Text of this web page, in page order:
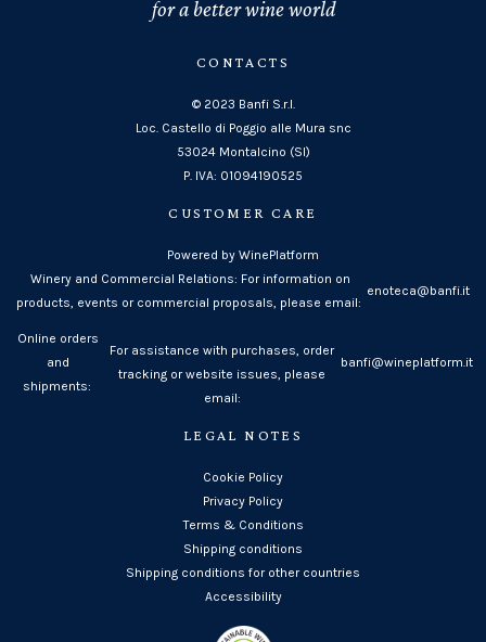
for a better wine world
CONTACTS
© 2023 Banfi S.r.l.
Loc. Castello di Poggio alle Mura snc
53024 Montalcino (SI)
P. IVA: 01094190525
CUSTOMER CARE
Powered by WinePlatform
Winery and Commercial Relations: For information on
products, events or commercial proposals, please email:
enoteca@banfi.it
Online orders
and
shipments:
For assistance with purchases, order
tracking or website issues, please
email:
banfi@wineplatform.it
LEGAL NOTES
Cookie Policy
Privacy Policy
Terms & Conditions
Shipping conditions
Shipping conditions for other countries
Accessibility